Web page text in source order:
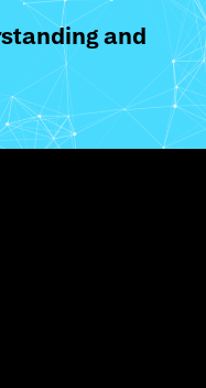
and